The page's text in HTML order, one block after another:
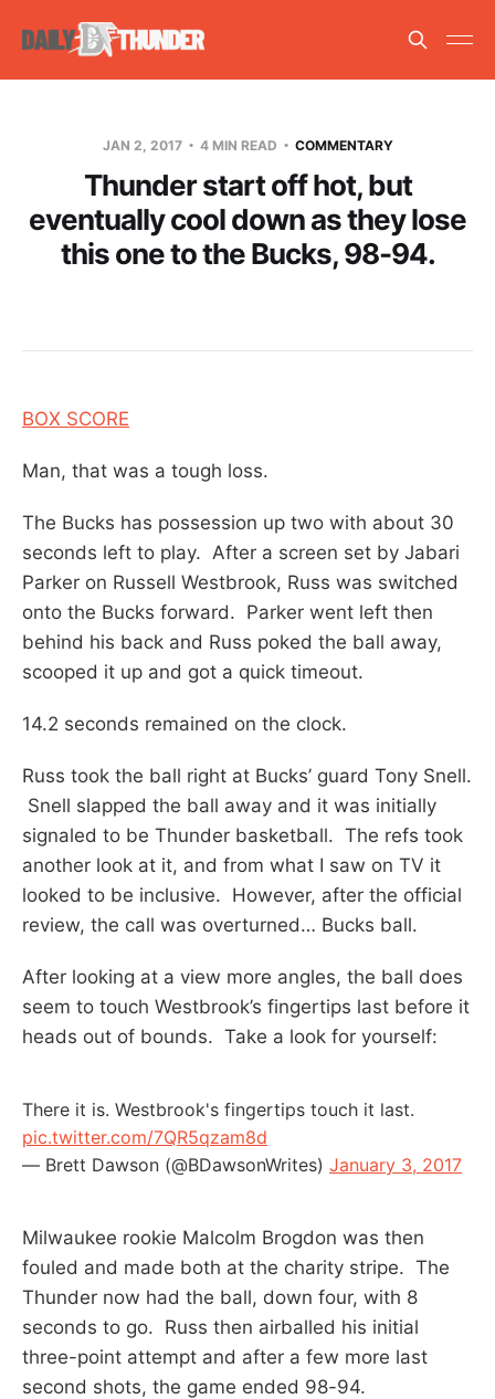
JAN 2, 2017 4 MIN READ COMMENTARY
Thunder start off hot, but
eventually cool down as they lose
this one to the Bucks, 98-94.
BOX SCORE
Man, that was a tough loss.
The Bucks has possession up two with about 30
seconds left to play. After a screen set by Jabari
Parker on Russell Westbrook, Russ was switched
onto the Bucks forward. Parker went left then
behind his back and Russ poked the ball away,
scooped it up and got a quick timeout.
14.2 seconds remained on the clock.
Russ took the ball right at Bucks’ guard Tony Snell.
Snell slapped the ball away and it was initially
signaled to be Thunder basketball. The refs took
another look at it, and from what I saw on TV it
looked to be inclusive. However, after the official
review, the call was overturned… Bucks ball.
After looking at a view more angles, the ball does
seem to touch Westbrook’s fingertips last before it
heads out of bounds. Take a look for yourself:
There it is. Westbrook's fingertips touch it last.
pic.twitter.com/7QR5qzam8d
— Brett Dawson (@BDawsonWrites) January 3, 2017
Milwaukee rookie Malcolm Brogdon was then
fouled and made both at the charity stripe. The
Thunder now had the ball, down four, with 8
seconds to go. Russ then airballed his initial
three-point attempt and after a few more last
second shots, the game ended 98-94.